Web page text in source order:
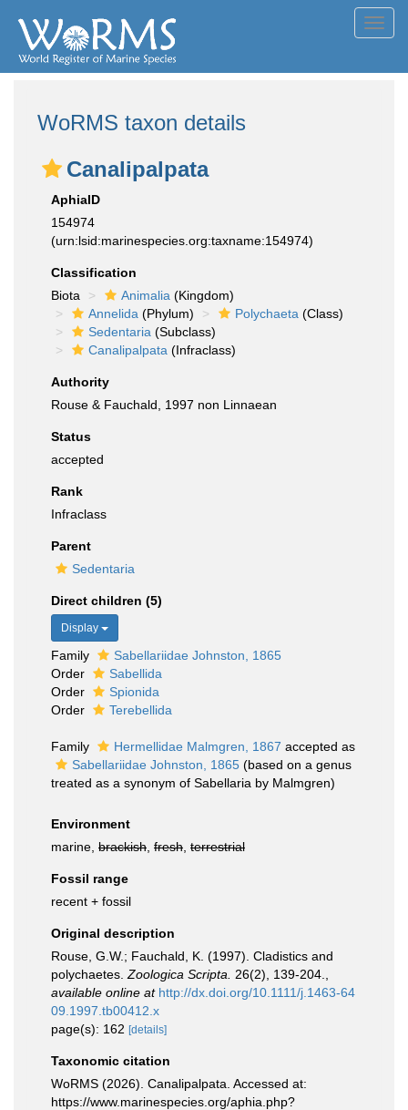
WoRMS taxon details
Canalipalpata
AphiaID
154974
(urn:lsid:marinespecies.org:taxname:154974)
Classification
Biota
Animalia (Kingdom)
Annelida (Phylum) Polychaeta (Class)
Sedentaria (Subclass)
Canalipalpata (Infraclass)
Authority
Rouse & Fauchald, 1997 non Linnaean
Status
accepted
Rank
Infraclass
Parent
Sedentaria
Direct children (5)
Display
Family
Sabellariidae Johnston, 1865
Order
Sabellida
Order
Spionida
Order
Terebellida
Family Hermellidae Malmgren, 1867 accepted as
Sabellariidae Johnston, 1865 (based on a genus
treated as a synonym of Sabellaria by Malmgren)
Environment
marine, brackish fresh terrestrial
Fossil range
recent + fossil
Original description
Rouse, G.W.; Fauchald, K. (1997). Cladistics and
polychaetes. Zoologica Scripta. 26(2), 139-204.
available online at http://dx.doi.org/10.1111/j.1463-64
09.1997.tb00412.x
page(s): 162 [details]
Taxonomic citation
WoRMS (2026). Canalipalpata. Accessed at:
https://www.marinespecies.org/aphia.php?